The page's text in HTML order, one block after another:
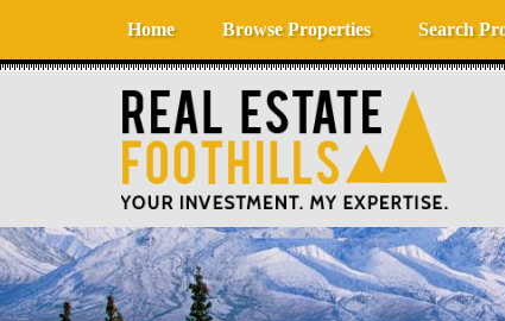
Home Browse Properties Search